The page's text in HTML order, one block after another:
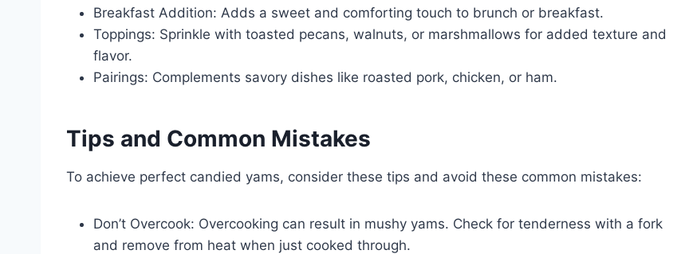
Breakfast Addition: Adds a sweet and comforting touch to brunch or breakfast.
Toppings: Sprinkle with toasted pecans, walnuts, or marshmallows for added texture and
flavor.
Pairings: Complements savory dishes like roasted pork, chicken, or ham.
Tips and Common Mistakes
To achieve perfect candied yams, consider these tips and avoid these common mistakes:
Don’t Overcook: Overcooking can result in mushy yams. Check for tenderness with a fork
and remove from heat when just cooked through.